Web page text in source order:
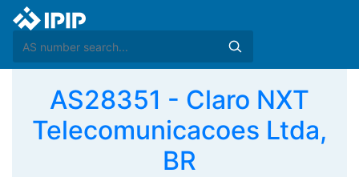
AS28351 - Claro NXT
Telecomunicacoes Ltda,
BR